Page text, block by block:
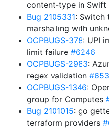
content-type in Swift
Bug 2105331: Switch
marshalling with
OCPBUGS-378: UPI
limit failure #6246
OCPBUGS-2983:
regex validation
OCPBUGS-1346:
group for Computes
Bug 2101015: go
terraform providers